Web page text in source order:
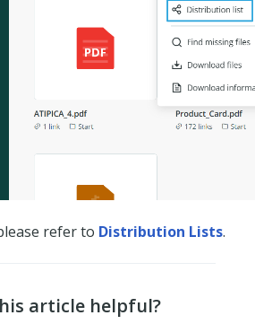
refer to Distribution Lists.
article helpful?